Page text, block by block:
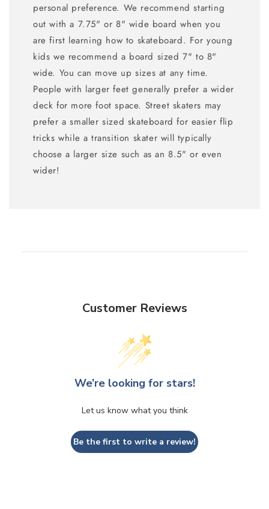
personal preference. We recommend starting
out with a 7.75" or 8" wide board when you
are first learning how to skateboard. For young
kids we recommend a board sized 7" to 8"
wide. You can move up sizes at any time.
People with larger feet generally prefer a wider
deck for more foot space. Street skaters may
prefer a smaller sized skateboard for easier flip
tricks while a transition skater will typically
choose a larger size such as an 8.5" or even
wider!
Customer Reviews
We’re looking for stars!
Let us know what you think
Be the first to write a review!